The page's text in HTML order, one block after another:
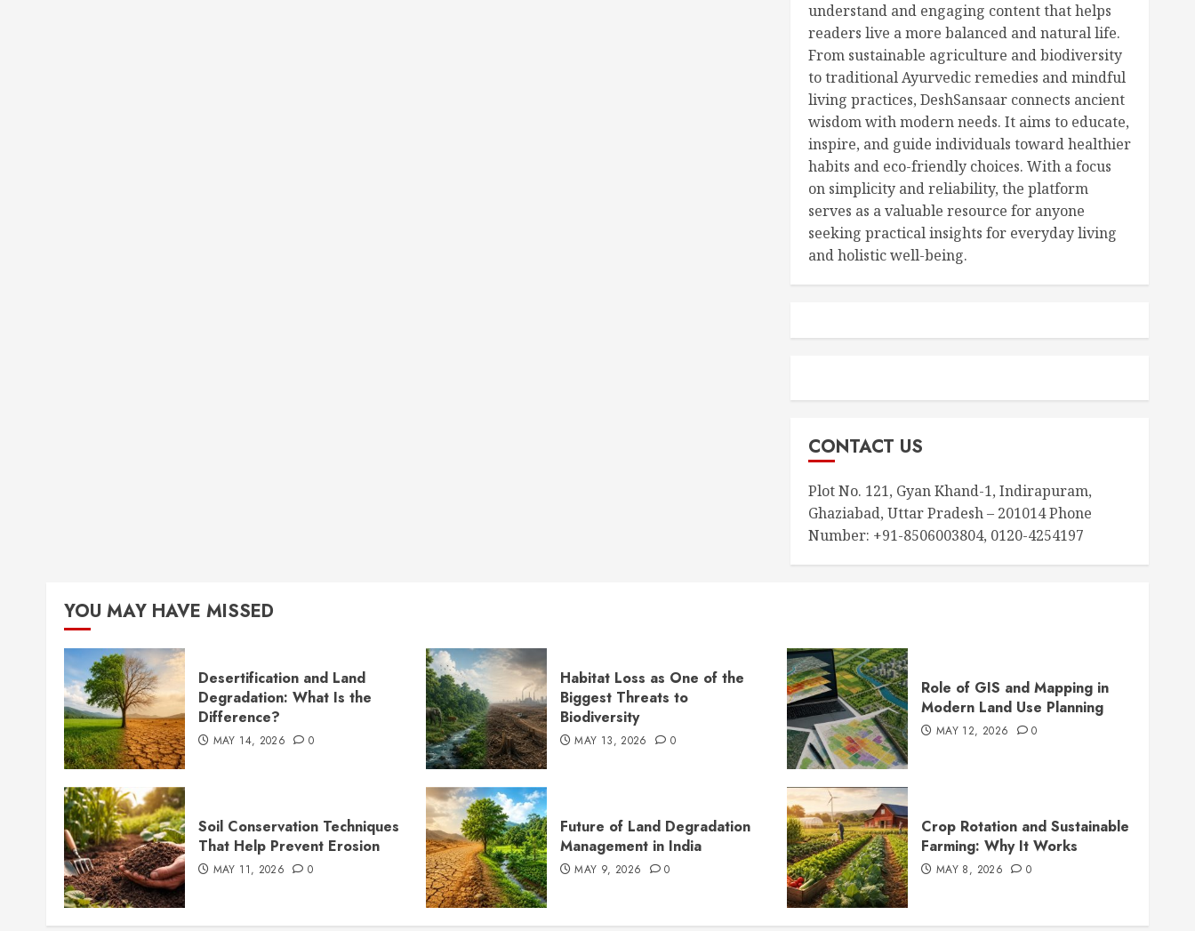
understand and engaging content that helps
readers live a more balanced and natural life.
From sustainable agriculture and biodiversity
to traditional Ayurvedic remedies and mindful
living practices, DeshSansaar connects ancient
wisdom with modern needs. It aims to educate,
inspire, and guide individuals toward healthier
habits and eco-friendly choices. With a focus
on simplicity and reliability, the platform
serves as a valuable resource for anyone
seeking practical insights for everyday living
and holistic well-being.
CONTACT US
Plot No. 121, Gyan Khand-1, Indirapuram,
Ghaziabad, Uttar Pradesh – 201014 Phone
Number: +91-8506003804, 0120-4254197
YOU MAY HAVE MISSED
Desertification and Land
Degradation: What Is the
Difference?
MAY 14, 2026 0
Habitat Loss as One of the
Biggest Threats to
Biodiversity
MAY 13, 2026 0
Role of GIS and Mapping in
Modern Land Use Planning
MAY 12, 2026 0
Soil Conservation Techniques
That Help Prevent Erosion
MAY 11, 2026 0
Future of Land Degradation
Management in India
MAY 9, 2026 0
Crop Rotation and Sustainable
Farming: Why It Works
MAY 8, 2026 0